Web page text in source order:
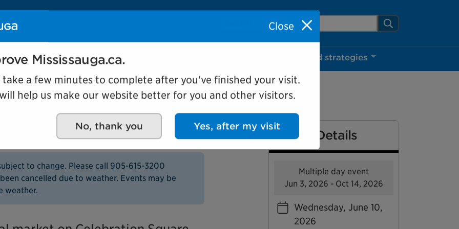
Search Mississauga.ca Search
Our organization Projects and strategies
Market
to change. Please call 905-615-3200
cancelled due to weather. Events may be
weather.
Event Details
Multiple day event
Jun 3, 2026 - Oct 14, 2026
Wednesday, June 10,
2026
Close
Mississauga.ca.
take a few minutes to complete after you've finished your visit.
will help us make our website better for you and other visitors.
No, thank you Yes, after my visit